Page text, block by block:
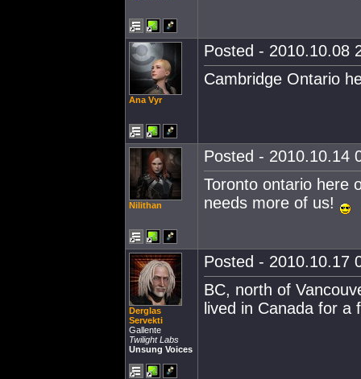
Ana Vyr
Posted - 2010.10.08
Cambridge Ontario
Nilithan
Posted - 2010.10.14
Toronto ontario here
needs more of us!
Derglas
Servekti
Gallente
Twilight Labs
Unsung Voices
Posted - 2010.10.17
BC, north of
lived in Canada for a